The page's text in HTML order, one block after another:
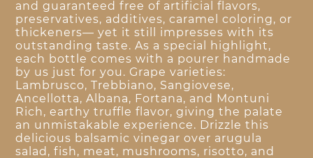
and guaranteed free of artificial flavors,
preservatives, additives, caramel coloring, or
thickeners— yet it still impresses with its
outstanding taste. As a special highlight,
each bottle comes with a pourer handmade
by us just for you. Grape varieties:
Lambrusco, Trebbiano, Sangiovese,
Ancellotta, Albana, Fortana, and Montuni
Rich, earthy truffle flavor, giving the palate
an unmistakable experience. Drizzle this
delicious balsamic vinegar over arugula
salad, fish, meat, mushrooms, risotto, and